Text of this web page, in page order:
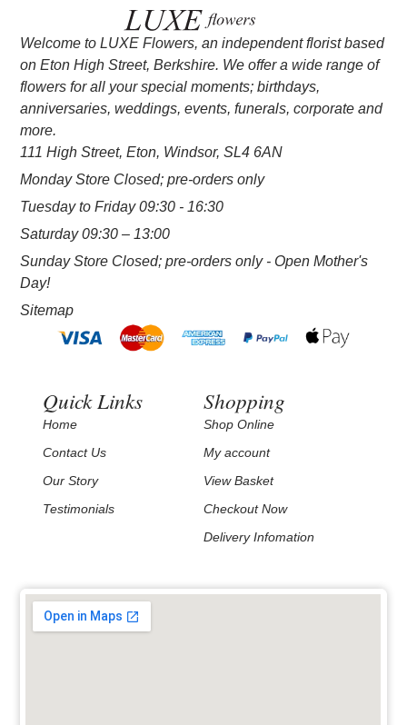
Welcome to LUXE Flowers, an independent florist based
on Eton High Street, Berkshire. We offer a wide range of
flowers for all your special moments; birthdays,
anniversaries, weddings, events, funerals, corporate and
more.
111 High Street, Eton, Windsor, SL4 6AN
Monday Store Closed; pre-orders only
Tuesday to Friday 09:30 - 16:30
Saturday 09:30 – 13:00
Sunday Store Closed; pre-orders only - Open Mother's
Day!
Sitemap
Quick Links
Home
Contact Us
Our Story
Testimonials
Shopping
Shop Online
My account
View Basket
Checkout Now
Delivery Infomation